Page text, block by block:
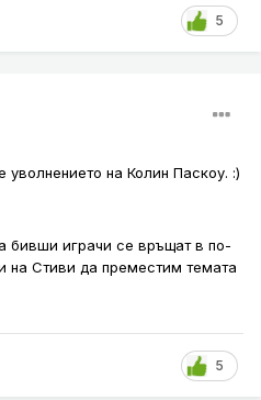
5
на Колин Паскоу. :)
бивши играчи се връщат в по-
на Стиви да преместим темата
5